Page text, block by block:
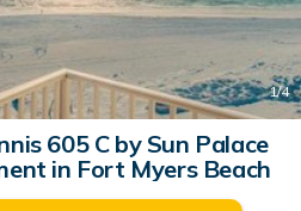
1/4
605 C by Sun Palace
in Fort Myers Beach